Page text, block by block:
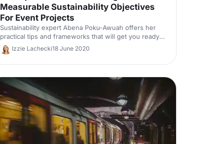
Measurable Sustainability Objectives
For Event Projects
Sustainability expert Abena Poku-Awuah offers her
practical tips and frameworks that will get you ready
to initiate your own sustainability objectives for your
next event.
Izzie Lachecki18 June 2020